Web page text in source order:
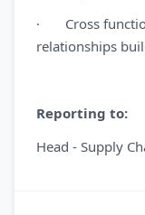
· Cross
relationships
Reporting to:
Head - Supply